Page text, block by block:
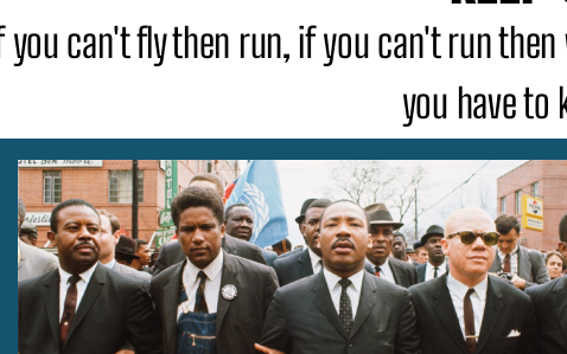
can't fly then run, if you can't run
you have to